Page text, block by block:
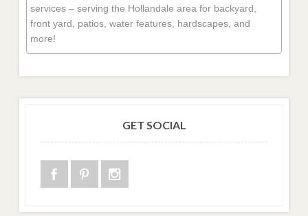
services – serving the Hollandale area for backyard,
front yard, patios, water features, hardscapes, and
more!
GET SOCIAL